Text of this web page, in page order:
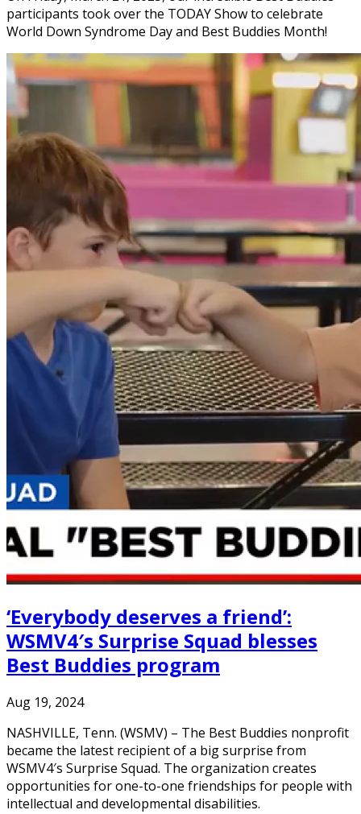
participants took over the TODAY Show to celebrate
World Down Syndrome Day and Best Buddies Month!
‘Everybody deserves a friend’:
WSMV4′s Surprise Squad blesses
Best Buddies program
Aug 19, 2024
NASHVILLE, Tenn. (WSMV) – The Best Buddies nonprofit
became the latest recipient of a big surprise from
WSMV4′s Surprise Squad. The organization creates
opportunities for one-to-one friendships for people with
intellectual and developmental disabilities.